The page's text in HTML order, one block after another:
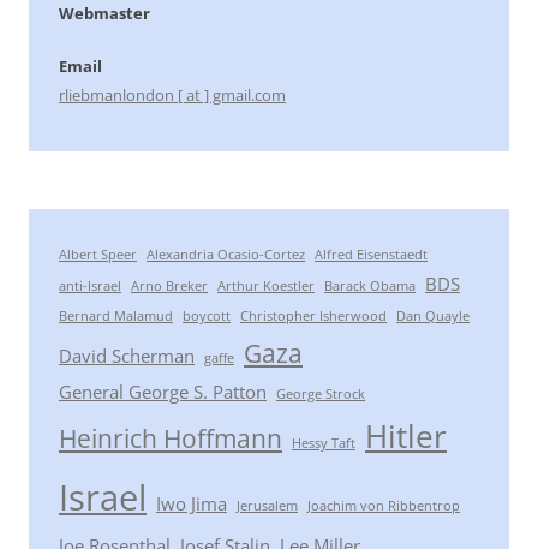
Webmaster
Email
rliebmanlondon [ at ] gmail.com
Albert Speer Alexandria Ocasio-Cortez Alfred Eisenstaedt
anti-Israel
Arno Breker Arthur Koestler Barack Obama BDS
Bernard Malamud boycott Christopher Isherwood Dan Quayle
David Scherman gaffe Gaza
General George S. Patton George Strock
Heinrich Hoffmann Hessy Taft Hitler
Israel Iwo Jima Jerusalem Joachim von Ribbentrop